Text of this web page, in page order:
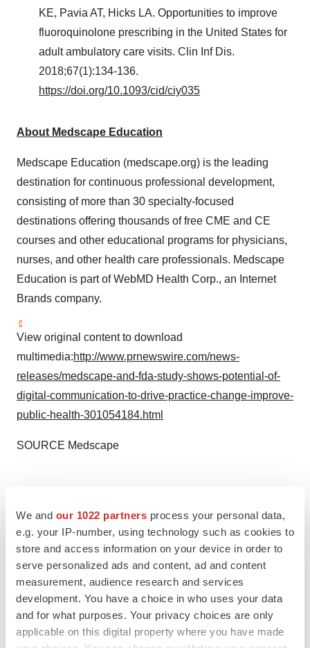
We and our 1022 partners process your personal data,
e.g. your IP-number, using technology such as cookies to
store and access information on your device in order to
serve personalized ads and content, ad and content
measurement, audience research and services
development. You have a choice in who uses your data
and for what purposes. Your privacy choices are only
applicable on this digital property where you have made
KE, Pavia AT, Hicks LA. Opportunities to improve
fluoroquinolone prescribing in the United States for
adult ambulatory care visits. Clin Inf Dis.
2018;67(1):134-136.
https://doi.org/10.1093/cid/ciy035
About Medscape Education
Medscape Education (medscape.org) is the leading
destination for continuous professional development,
consisting of more than 30 specialty-focused
destinations offering thousands of free CME and CE
courses and other educational programs for physicians,
nurses, and other health care professionals. Medscape
Education is part of WebMD Health Corp., an Internet
Brands company.
View original content to download
multimedia:http://www.prnewswire.com/news-
releases/medscape-and-fda-study-shows-potential-of-
digital-communication-to-drive-practice-change-improve-
public-health-301054184.html
SOURCE Medscape
TwitterLinkedInFacebook
EmailPrint